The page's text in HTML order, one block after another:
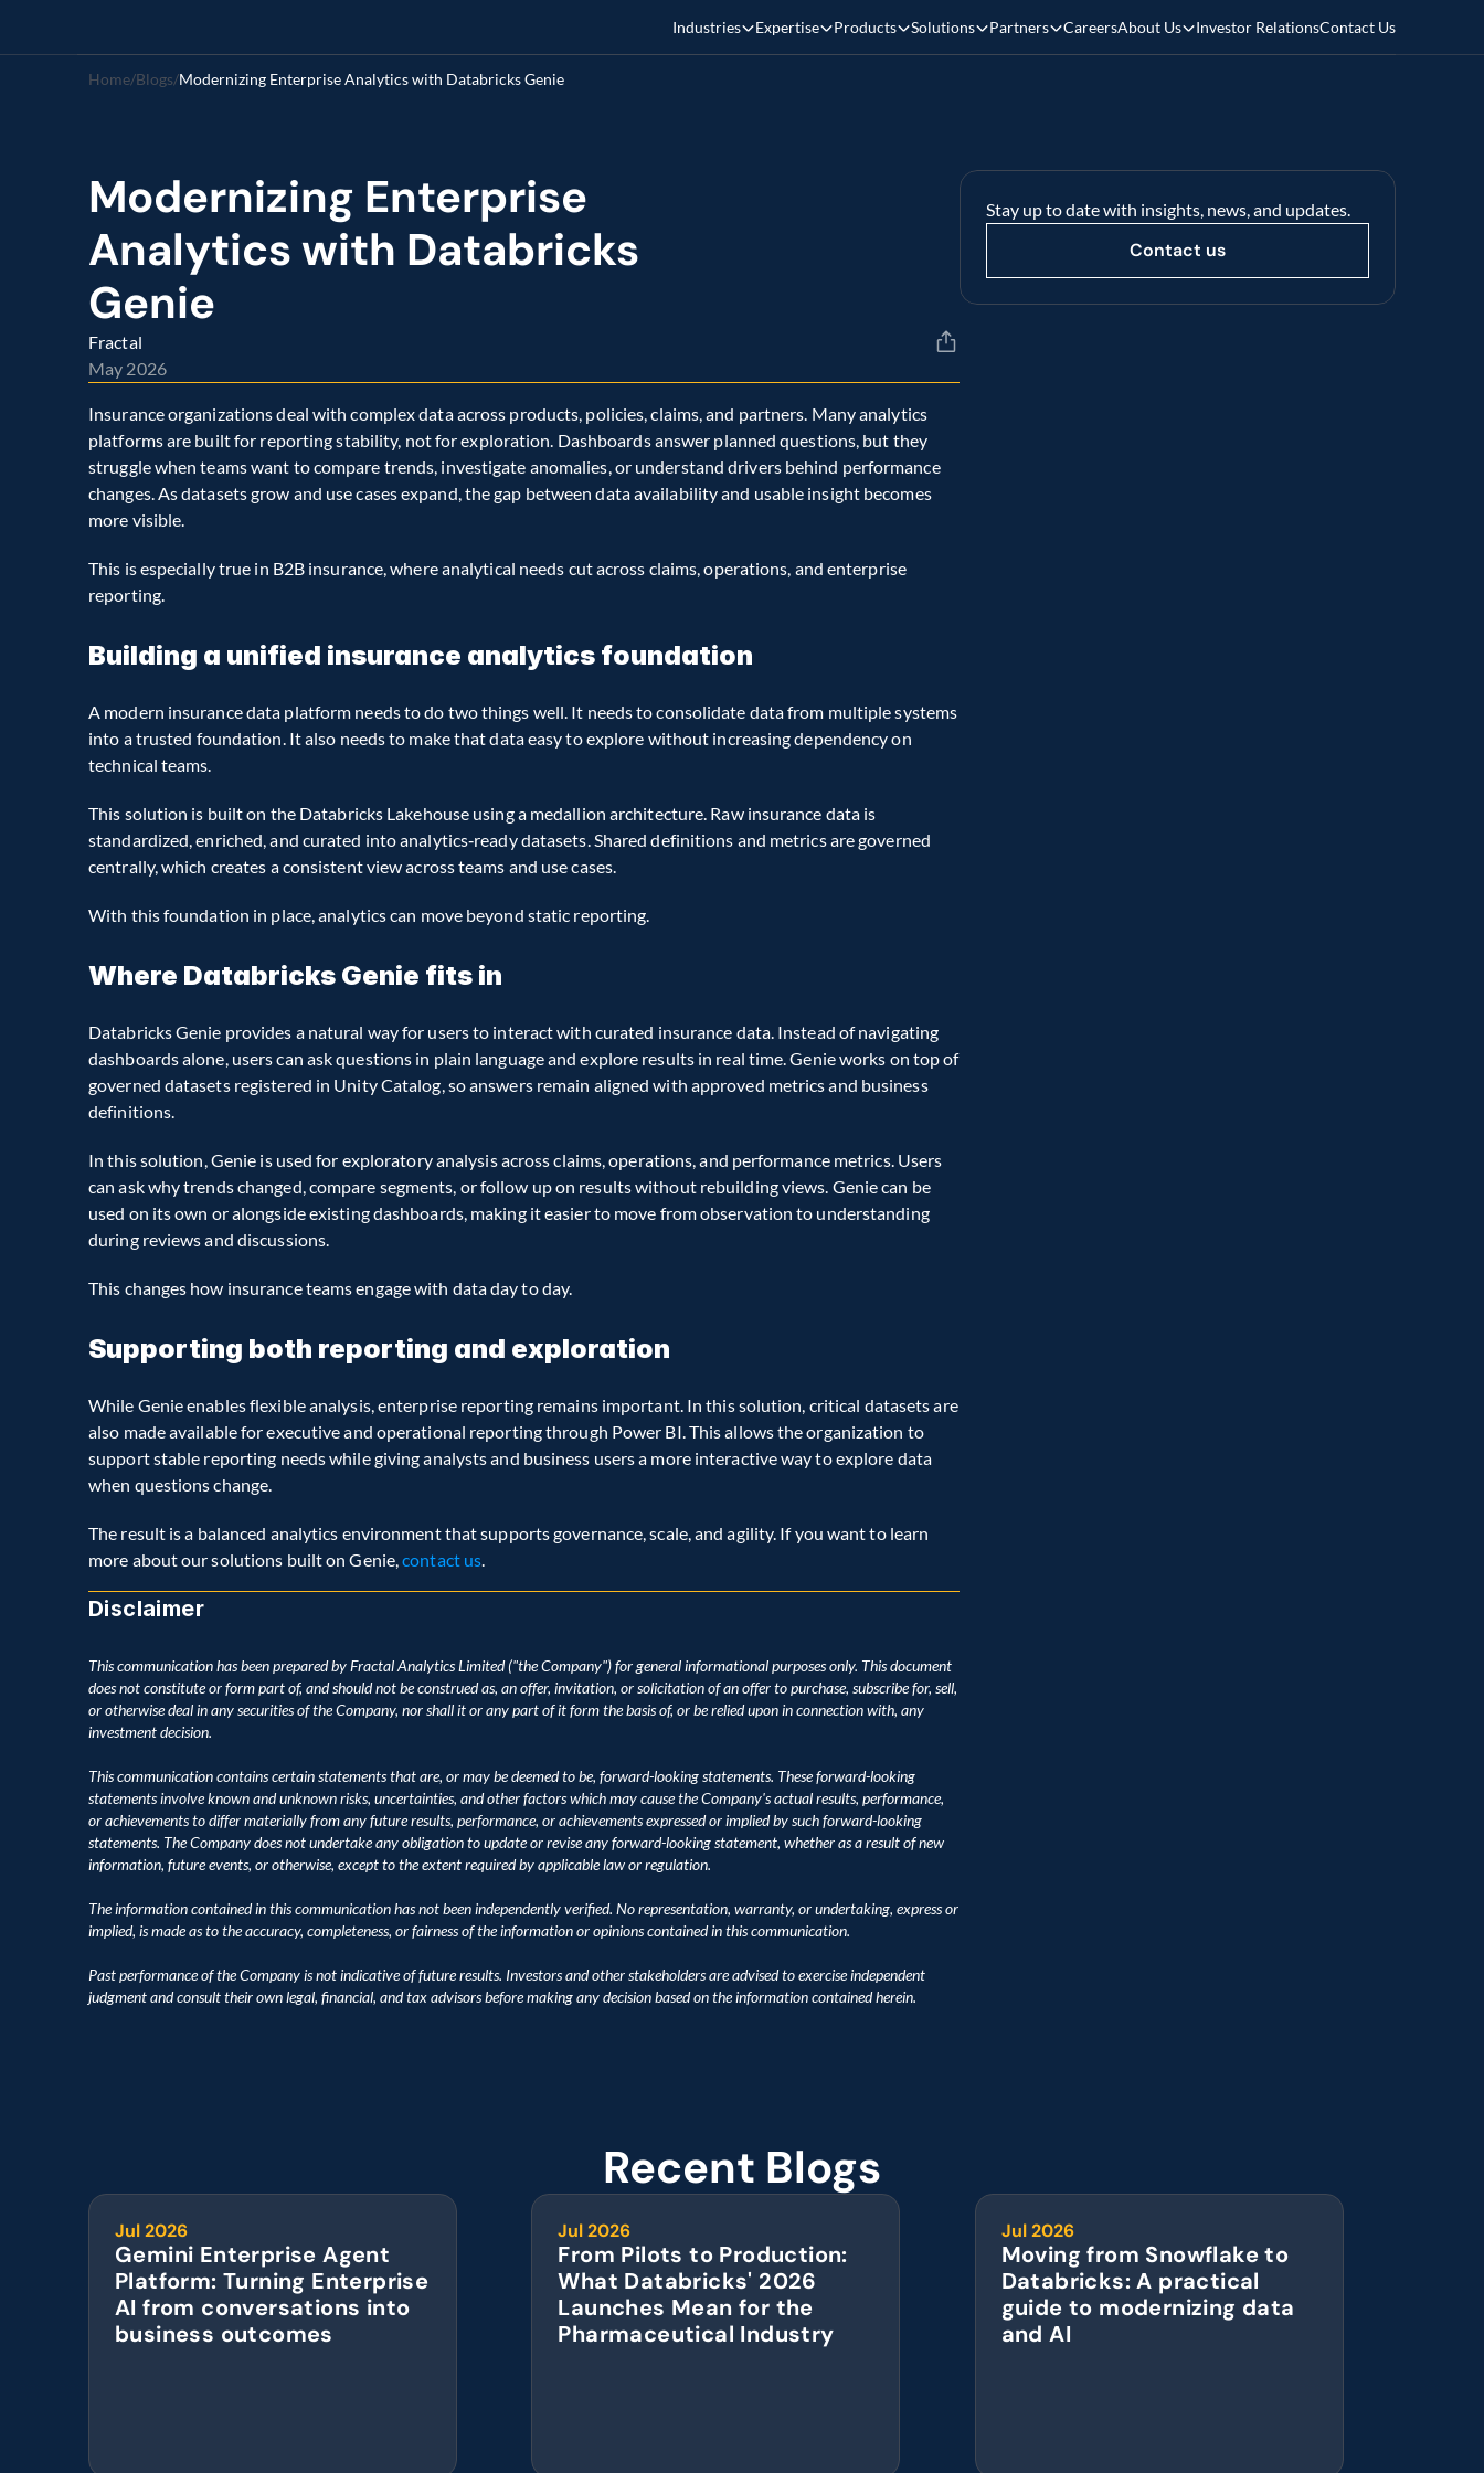
Industries Expertise Products Solutions Partners CareersAbout Us Investor RelationsContact Us
Home/Blogs/Modernizing Enterprise Analytics with Databricks Genie
Modernizing Enterprise
Analytics with Databricks
Genie
Fractal
May 2026
Insurance organizations deal with complex data across products, policies, claims, and partners. Many analytics
platforms are built for reporting stability, not for exploration. Dashboards answer planned questions, but they
struggle when teams want to compare trends, investigate anomalies, or understand drivers behind performance
changes. As datasets grow and use cases expand, the gap between data availability and usable insight becomes
more visible.
This is especially true in B2B insurance, where analytical needs cut across claims, operations, and enterprise
reporting.
Building a unified insurance analytics foundation
A modern insurance data platform needs to do two things well. It needs to consolidate data from multiple systems
into a trusted foundation. It also needs to make that data easy to explore without increasing dependency on
technical teams.
This solution is built on the Databricks Lakehouse using a medallion architecture. Raw insurance data is
standardized, enriched, and curated into analytics‑ready datasets. Shared definitions and metrics are governed
centrally, which creates a consistent view across teams and use cases.
With this foundation in place, analytics can move beyond static reporting.
Where Databricks Genie fits in
Databricks Genie provides a natural way for users to interact with curated insurance data. Instead of navigating
dashboards alone, users can ask questions in plain language and explore results in real time. Genie works on top of
governed datasets registered in Unity Catalog, so answers remain aligned with approved metrics and business
definitions.
In this solution, Genie is used for exploratory analysis across claims, operations, and performance metrics. Users
can ask why trends changed, compare segments, or follow up on results without rebuilding views. Genie can be
used on its own or alongside existing dashboards, making it easier to move from observation to understanding
during reviews and discussions.
This changes how insurance teams engage with data day to day.
Supporting both reporting and exploration
While Genie enables flexible analysis, enterprise reporting remains important. In this solution, critical datasets are
also made available for executive and operational reporting through Power BI. This allows the organization to
support stable reporting needs while giving analysts and business users a more interactive way to explore data
when questions change.
The result is a balanced analytics environment that supports governance, scale, and agility. If you want to learn
more about our solutions built on Genie, contact us.
Disclaimer
This communication has been prepared by Fractal Analytics Limited ("the Company") for general informational purposes only. This document
does not constitute or form part of, and should not be construed as, an offer, invitation, or solicitation of an offer to purchase, subscribe for, sell,
or otherwise deal in any securities of the Company, nor shall it or any part of it form the basis of, or be relied upon in connection with, any
investment decision.
This communication contains certain statements that are, or may be deemed to be, forward-looking statements. These forward-looking
statements involve known and unknown risks, uncertainties, and other factors which may cause the Company's actual results, performance,
or achievements to differ materially from any future results, performance, or achievements expressed or implied by such forward-looking
statements. The Company does not undertake any obligation to update or revise any forward-looking statement, whether as a result of new
information, future events, or otherwise, except to the extent required by applicable law or regulation.
The information contained in this communication has not been independently verified. No representation, warranty, or undertaking, express or
implied, is made as to the accuracy, completeness, or fairness of the information or opinions contained in this communication.
Past performance of the Company is not indicative of future results. Investors and other stakeholders are advised to exercise independent
judgment and consult their own legal, financial, and tax advisors before making any decision based on the information contained herein.
Stay up to date with insights, news, and updates.
Contact us
Recent Blogs
Jul 2026
Gemini Enterprise Agent
Platform: Turning Enterprise
AI from conversations into
business outcomes
Jul 2026
From Pilots to Production:
What Databricks' 2026
Launches Mean for the
Pharmaceutical Industry
Jul 2026
Moving from Snowflake to
Databricks: A practical
guide to modernizing data
and AI